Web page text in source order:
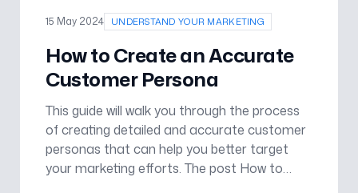
15 May 2024 UNDERSTAND YOUR MARKETING
How to Create an Accurate
Customer Persona
This guide will walk you through the process
of creating detailed and accurate customer
personas that can help you better target
your marketing efforts. The post How to